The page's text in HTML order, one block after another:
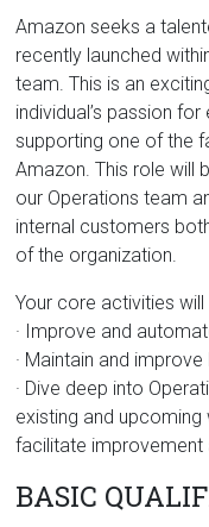
Amazon seeks a
recently launched
team. This is an
individual’s passion
supporting one of the
Amazon. This role will
our Operations team
internal customers
of the organization.
Your core activities will
· Improve and
· Maintain and
· Dive deep into
existing and
facilitate
BASIC